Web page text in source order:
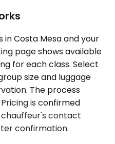
in Costa Mesa and your
page shows available
for each class. Select
size and luggage
The process
is confirmed
contact
confirmation.